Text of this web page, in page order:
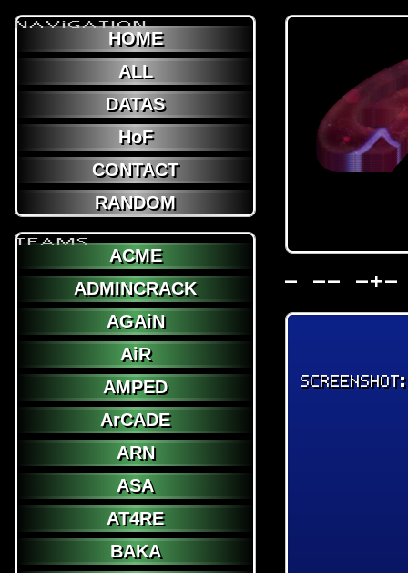
NAViGATION
HOME
ALL
DATAS
HoF
CONTACT
RANDOM
TEAMS
ACME
ADMINCRACK
AGAiN
AiR
AMPED
ArCADE
ARN
ASA
AT4RE
BAKA
- -- -+-